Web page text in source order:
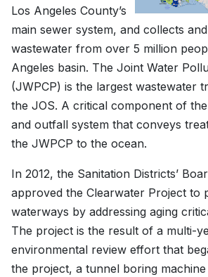
Los Angeles County’s
main sewer system, and collects
wastewater from over 5 million
Angeles basin. The Joint Water
(JWPCP) is the largest wastewater
the JOS. A critical component of
and outfall system that conveys
the JWPCP to the ocean.
In 2012, the Sanitation Districts’
approved the Clearwater Project to
waterways by addressing aging
The project is the result of a multi-
environmental review effort that
the project, a tunnel boring